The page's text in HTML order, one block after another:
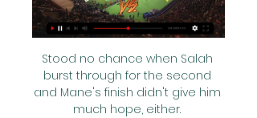
Stood no chance when Salah
burst through for the second
and Mane's finish didn't give him
much hope, either.